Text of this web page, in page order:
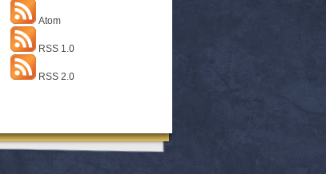
Atom
RSS 1.0
RSS 2.0